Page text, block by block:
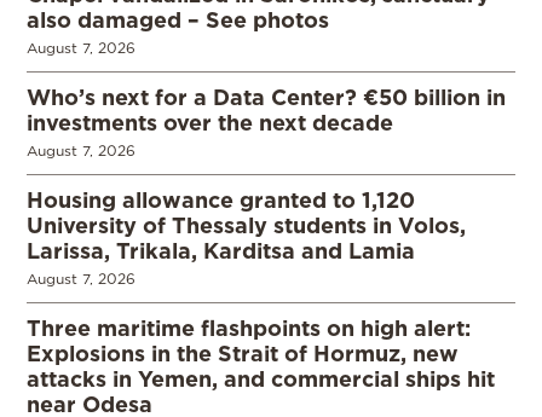
also damaged – See photos
August 7, 2026
Who’s next for a Data Center? €50 billion in
investments over the next decade
August 7, 2026
Housing allowance granted to 1,120
University of Thessaly students in Volos,
Larissa, Trikala, Karditsa and Lamia
August 7, 2026
Three maritime flashpoints on high alert:
Explosions in the Strait of Hormuz, new
attacks in Yemen, and commercial ships hit
near Odesa